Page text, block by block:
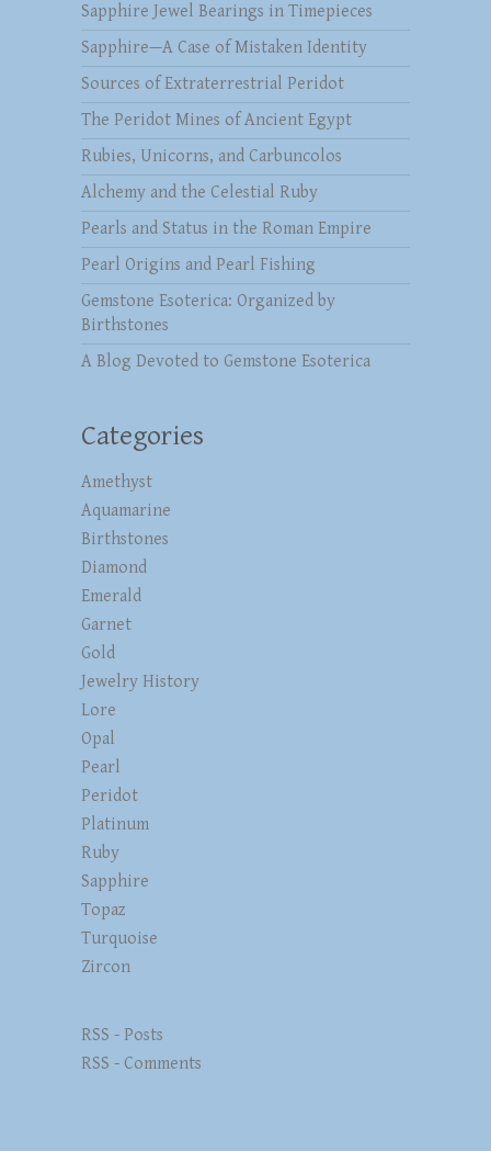
Sapphire Jewel Bearings in Timepieces
Sapphire—A Case of Mistaken Identity
Sources of Extraterrestrial Peridot
The Peridot Mines of Ancient Egypt
Rubies, Unicorns, and Carbuncolos
Alchemy and the Celestial Ruby
Pearls and Status in the Roman Empire
Pearl Origins and Pearl Fishing
Gemstone Esoterica: Organized by
Birthstones
A Blog Devoted to Gemstone Esoterica
Categories
Amethyst
Aquamarine
Birthstones
Diamond
Emerald
Garnet
Gold
Jewelry History
Lore
Opal
Pearl
Peridot
Platinum
Ruby
Sapphire
Topaz
Turquoise
Zircon
RSS - Posts
RSS - Comments